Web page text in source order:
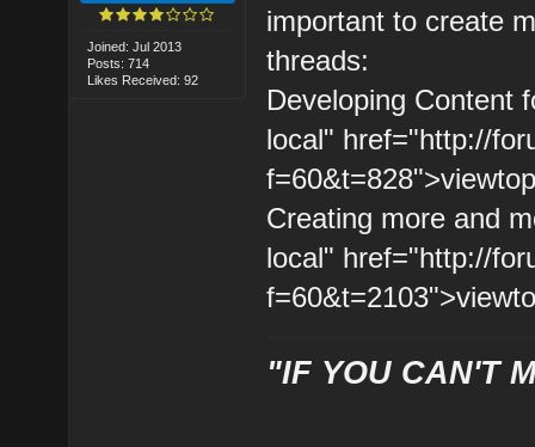
Joined: Jul 2013
Posts: 714
Likes Received: 92
important to create
threads:
Developing Content
local" href="http://
Creating more and
local" href="http://
"IF YOU CAN'T